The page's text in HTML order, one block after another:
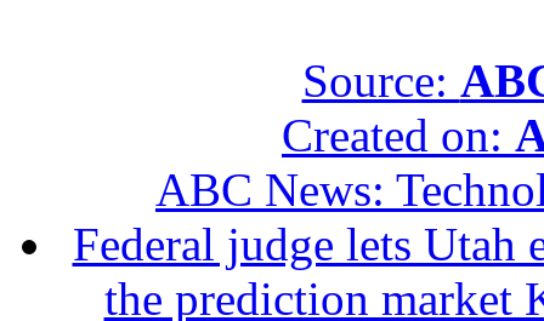
Source:
Created on:
ABC News:
Federal judge lets Utah
the prediction market